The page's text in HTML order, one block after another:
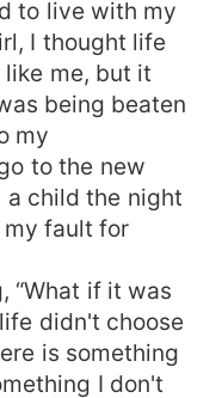
to live with my
I thought life
me, but it
being beaten
my
to the new
child the night
fault for
“What if it was
didn't choose
is something
I don't